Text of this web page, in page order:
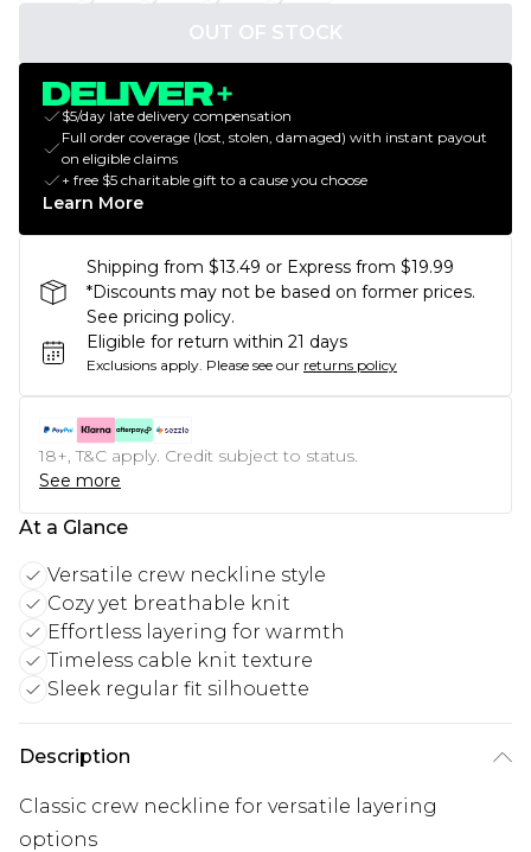
OUT OF STOCK
$5/day late delivery compensation
Full order coverage (lost, stolen, damaged) with instant payout
on eligible claims
+ free $5 charitable gift to a cause you choose
Learn More
Shipping from $13.49 or Express from $19.99
*Discounts may not be based on former prices.
See pricing policy.
Eligible for return within 21 days
Exclusions apply. Please see our returns policy
18+, T&C apply. Credit subject to status.
See more
At a Glance
Versatile crew neckline style
Cozy yet breathable knit
Effortless layering for warmth
Timeless cable knit texture
Sleek regular fit silhouette
Description
Classic crew neckline for versatile layering
options